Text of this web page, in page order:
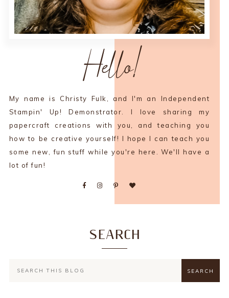
Hello!
My name is Christy Fulk, and I'm an Independent
Stampin' Up! Demonstrator. I love sharing my
papercraft creations with you, and teaching you
how to be creative yourself! I hope I can teach you
some new, fun stuff while you're here. We'll have a
lot of fun!
SEARCH